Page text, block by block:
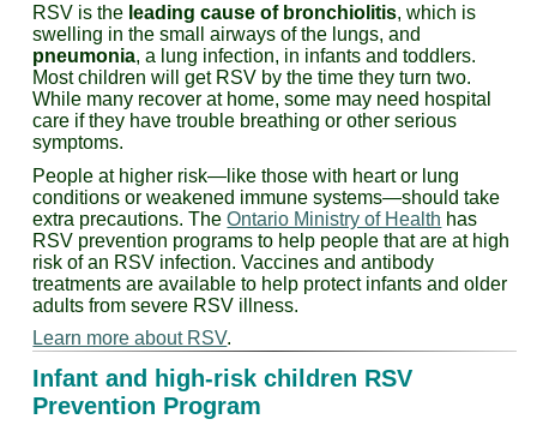
RSV is the leading cause of bronchiolitis, which is
swelling in the small airways of the lungs, and
pneumonia, a lung infection, in infants and toddlers.
Most children will get RSV by the time they turn two.
While many recover at home, some may need hospital
care if they have trouble breathing or other serious
symptoms.
People at higher risk—like those with heart or lung
conditions or weakened immune systems—should take
extra precautions. TheOntario Ministry of Health has
RSV prevention programs to help people that are at high
risk of an RSV infection. Vaccines and antibody
treatments are available to help protect infants and older
adults from severe RSV illness.
Learn more about RSV.
Infant and high-risk children RSV
Prevention Program